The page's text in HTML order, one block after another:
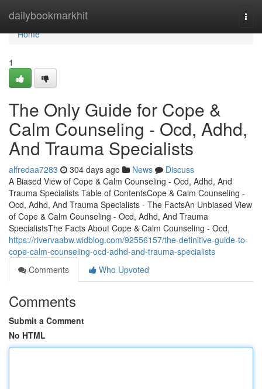
dailybookmarkhit
Home
Home
1
The Only Guide for Cope &
Calm Counseling - Ocd, Adhd,
And Trauma Specialists
alfredaa7283 304 days ago News
Discuss
A Biased View of Cope & Calm Counseling - Ocd, Adhd, And
Trauma Specialists Table of ContentsCope & Calm Counseling -
Ocd, Adhd, And Trauma Specialists - The FactsAn Unbiased View
of Cope & Calm Counseling - Ocd, Adhd, And Trauma
SpecialistsThe Facts About Cope & Calm Counseling - Ocd,
https://rivervaabw.widblog.com/92556157/the-definitive-guide-to-
cope-calm-counseling-ocd-adhd-and-trauma-specialists
Comments
Who Upvoted
Comments
Submit a Comment
No HTML